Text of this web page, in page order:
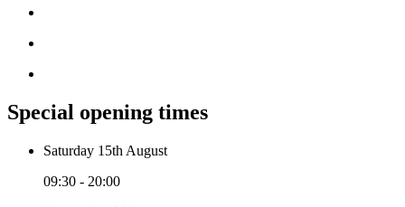
Special opening times
Saturday 15th August
09:30 - 20:00